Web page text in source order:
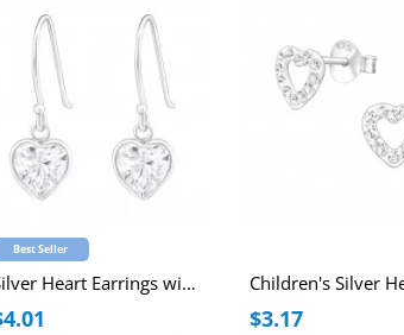
Best Seller
Silver Heart Earrings with Cubic Zirconia
$3.17